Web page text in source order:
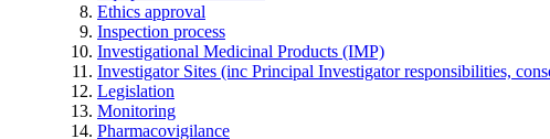
Ethics approval
Inspection process
Investigational Medicinal Products (IMP)
Investigator Sites (inc Principal Investigator responsibilities,
Legislation
Monitoring
Pharmacovigilance